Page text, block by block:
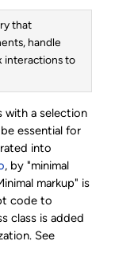
that
handle
interactions to
with a selection
essential for
into
, by "minimal
markup" is
code to
class is added
See